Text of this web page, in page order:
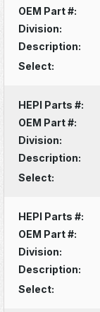
OEM Part #:
Division:
Description:
Select:
HEPI Parts #:
OEM Part #:
Division:
Description:
Select:
HEPI Parts #:
OEM Part #:
Division:
Description:
Select: